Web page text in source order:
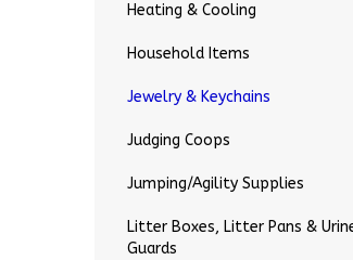
Heating & Cooling
Household Items
Jewelry & Keychains
Judging Coops
Jumping/Agility Supplies
Litter Boxes, Litter Pans &
Guards